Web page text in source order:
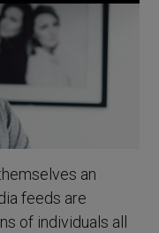
an
feeds are
of individuals all